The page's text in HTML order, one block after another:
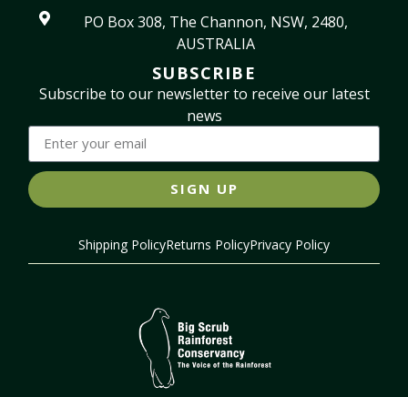
PO Box 308, The Channon, NSW, 2480,
AUSTRALIA
SUBSCRIBE
Subscribe to our newsletter to receive our latest
news
SIGN UP
Shipping PolicyReturns PolicyPrivacy Policy